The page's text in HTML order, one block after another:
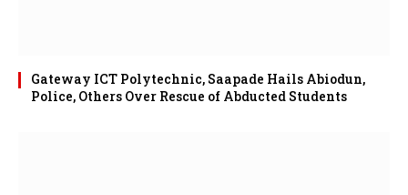
Gateway ICT Polytechnic, Saapade Hails Abiodun,
Police, Others Over Rescue of Abducted Students